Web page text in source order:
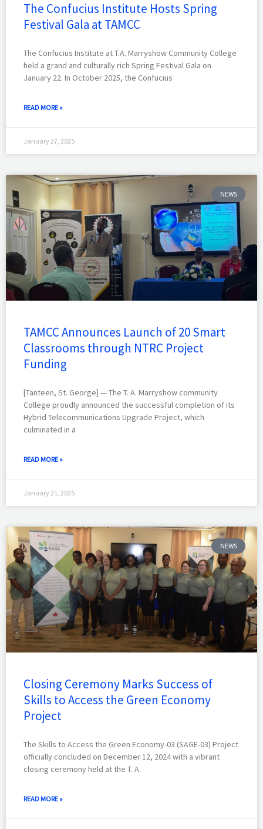
The Confucius Institute Hosts Spring
Festival Gala at TAMCC
The Confucius Institute at T.A. Marryshow Community College
held a grand and culturally rich Spring Festival Gala on
January 22. In October 2025, the Confucius
READ MORE »
January 27, 2025
NEWS
TAMCC Announces Launch of 20 Smart
Classrooms through NTRC Project
Funding
[Tanteen, St. George] — The T. A. Marryshow community
College proudly announced the successful completion of its
Hybrid Telecommunications Upgrade Project, which
culminated in a
READ MORE »
January 21, 2025
NEWS
Closing Ceremony Marks Success of
Skills to Access the Green Economy
Project
The Skills to Access the Green Economy-03 (SAGE-03) Project
officially concluded on December 12, 2024 with a vibrant
closing ceremony held at the T. A.
READ MORE »